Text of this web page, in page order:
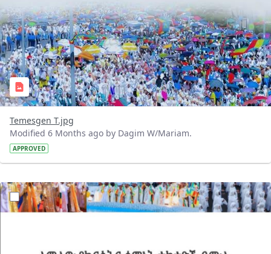
Temesgen T.jpg
Modified 6 Months ago by Dagim W/Mariam.
APPROVED
?version=1.0&t=1768743452120&imageThumbnail=1